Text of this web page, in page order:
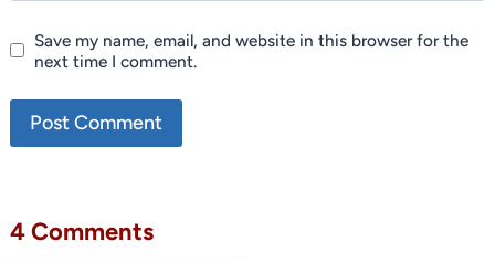
Save my name, email, and website in this browser for the
next time I comment.
4 Comments